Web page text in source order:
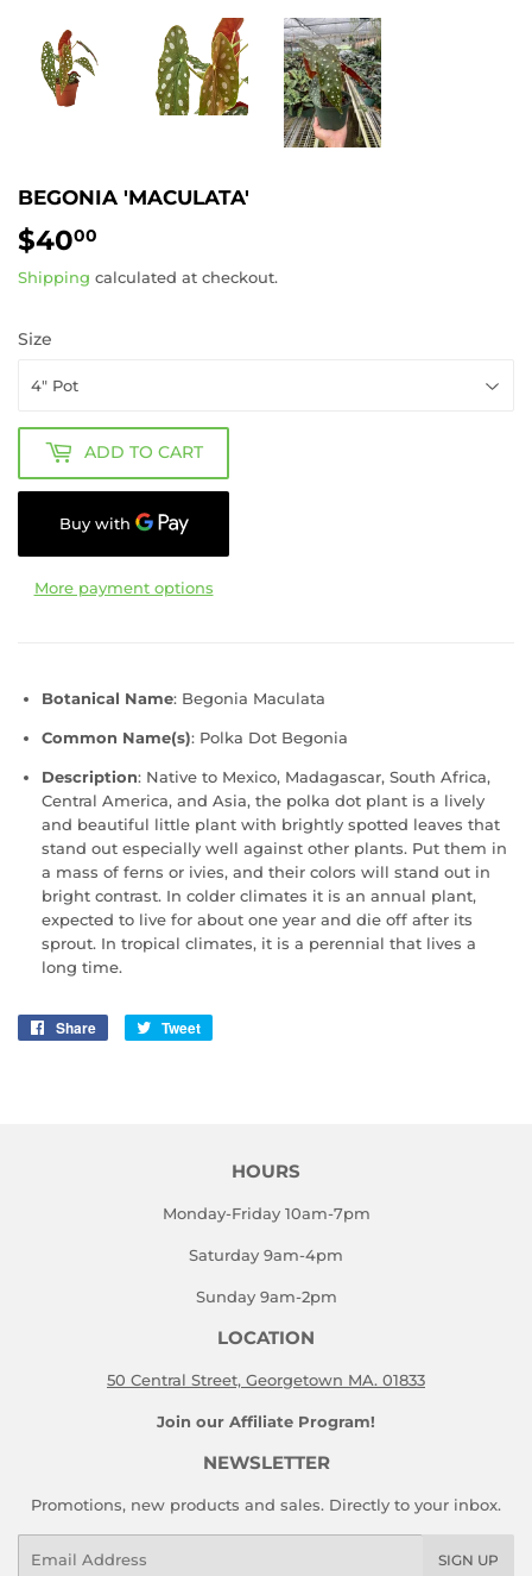
BEGONIA 'MACULATA'
$4000
Shipping calculated at checkout.
Size
ADD TO CART
More payment options
Botanical Name: Begonia Maculata
Common Name(s): Polka Dot Begonia
Description: Native to Mexico, Madagascar, South Africa,
Central America, and Asia, the polka dot plant is a lively
and beautiful little plant with brightly spotted leaves that
stand out especially well against other plants. Put them in
a mass of ferns or ivies, and their colors will stand out in
bright contrast. In colder climates it is an annual plant,
expected to live for about one year and die off after its
sprout. In tropical climates, it is a perennial that lives a
long time.
Share
Share
Tweet
HOURS
Monday-Friday 10am-7pm
Saturday 9am-4pm
Sunday 9am-2pm
LOCATION
50 Central Street, Georgetown MA. 01833
Join our Affiliate Program!
NEWSLETTER
Promotions, new products and sales. Directly to your inbox.
SIGN UP